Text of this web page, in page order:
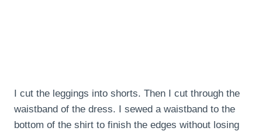
I cut the leggings into shorts. Then I cut through the
waistband of the dress. I sewed a waistband to the
bottom of the shirt to finish the edges without losing